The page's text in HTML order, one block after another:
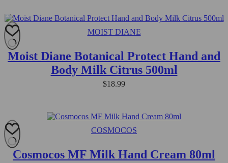
MOIST DIANE
Moist Diane Botanical Protect Hand and
Body Milk Citrus 500ml
$18.99
COSMOCOS
Cosmocos MF Milk Hand Cream 80ml